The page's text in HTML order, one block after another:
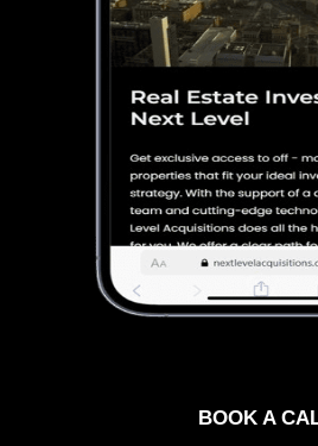
BOOK A